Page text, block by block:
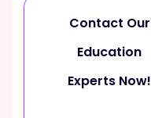
Contact Our
Education
Experts Now!